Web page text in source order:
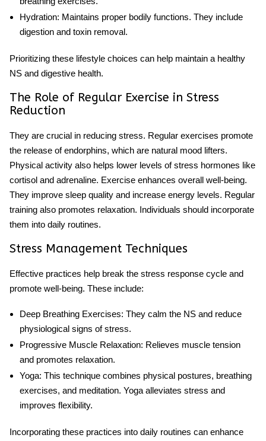
Hydration: Maintains proper bodily functions. They include
digestion and toxin removal.
Prioritizing these lifestyle choices can help maintain a healthy
NS and digestive health.
The Role of Regular Exercise in Stress
Reduction
They are crucial in reducing stress. Regular exercises promote
the release of endorphins, which are natural mood lifters.
Physical activity also helps lower levels of stress hormones like
cortisol and adrenaline. Exercise enhances overall well-being.
They improve sleep quality and increase energy levels. Regular
training also promotes relaxation. Individuals should incorporate
them into daily routines.
Stress Management Techniques
Effective practices help break the stress response cycle and
promote well-being. These include:
Deep Breathing Exercises: They calm the NS and reduce
physiological signs of stress.
Progressive Muscle Relaxation: Relieves muscle tension
and promotes relaxation.
Yoga: This technique combines physical postures, breathing
exercises, and meditation. Yoga alleviates stress and
improves flexibility.
Incorporating these practices into daily routines can enhance